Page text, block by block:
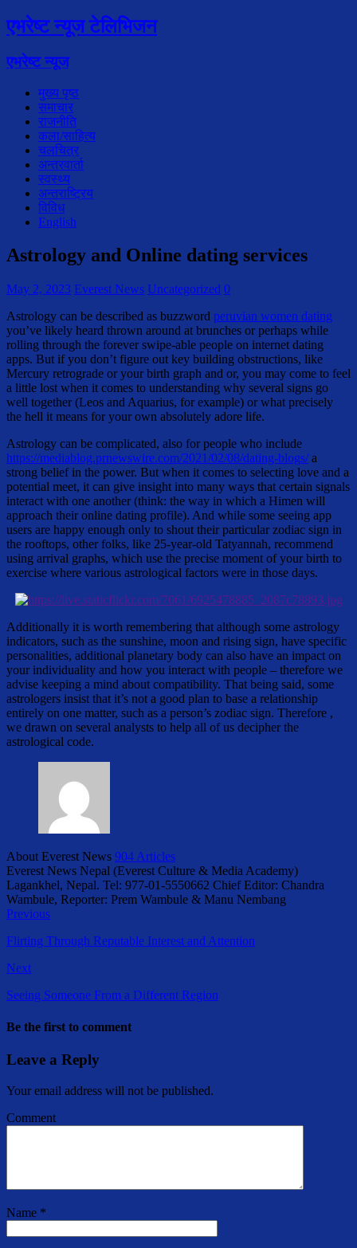
एभरेष्ट न्यूज टेलिभिजन
एभरेष्ट न्यूज
मुख्य पृष्ठ
समाचार
राजनीति
कला/साहित्य
चलचित्र
अन्तरवार्ता
स्वस्थ्य
अन्तराष्ट्रिय
विविध
English
Astrology and Online dating services
May 2, 2023 Everest News Uncategorized 0
Astrology can be described as buzzword peruvian women dating
you’ve likely heard thrown around at brunches or perhaps while
rolling through the forever swipe-able people on internet dating
apps. But if you don’t figure out key building obstructions, like
Mercury retrograde or your birth graph and or, you may come to feel
a little lost when it comes to understanding why several signs go
well together (Leos and Aquarius, for example) or what precisely
the hell it means for your own absolutely adore life.
Astrology can be complicated, also for people who include
https://mediablog.prnewswire.com/2021/02/08/dating-blogs/a
strong belief in the power. But when it comes to selecting love and a
potential meet, it can give insight into many ways that certain signals
interact with one another (think: the way in which a Himen will
approach their online dating profile). And while some seeing app
users are happy enough only to shout their particular zodiac sign in
the rooftops, other folks, like 25-year-old Tatyannah, recommend
using arrival graphs, which use the precise moment of your birth to
exercise where various astrological factors were in those days.
Additionally it is worth remembering that although some astrology
indicators, such as the sunshine, moon and rising sign, have specific
personalities, additional planetary body can also have an impact on
your individuality and how you interact with people – therefore we
advise keeping a mind about compatibility. That being said, some
astrologers insist that it’s not a good plan to base a relationship
entirely on one matter, such as a person’s zodiac sign. Therefore ,
we drawn on several analysts to help all of us decipher the
astrological code.
About Everest News 904 Articles
Everest News Nepal (Everest Culture & Media Academy)
Lagankhel, Nepal. Tel: 977-01-5550662 Chief Editor: Chandra
Wambule, Reporter: Prem Wambule & Manu Nembang
Previous
Flirting Through Reputable Interest and Attention
Next
Seeing Someone From a Different Region
Be the first to comment
Leave a Reply
Your email address will not be published.
Comment
Name *